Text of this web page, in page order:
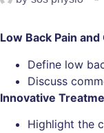
Low Back Pain
Define low
Discuss
Innovative
Highlight the